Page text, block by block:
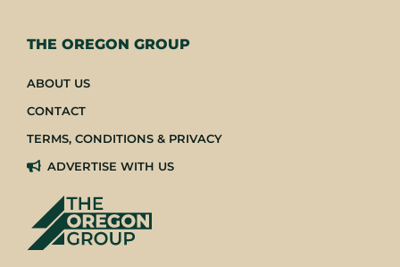
THE OREGON GROUP
ABOUT US
CONTACT
TERMS, CONDITIONS & PRIVACY
ADVERTISE WITH US